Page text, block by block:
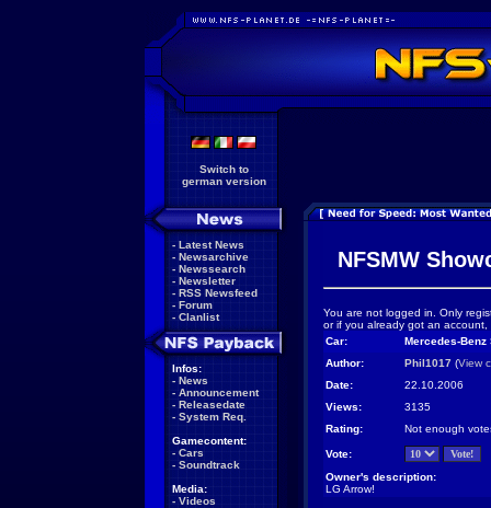
Switch to
german version
- Latest News
- Newsarchive
- Newssearch
- Newsletter
- RSS Newsfeed
- Forum
- Clanlist
Infos:
- News
- Announcement
- Releasedate
- System Req.
Gamecontent:
- Cars
- Soundtrack
Media:
- Videos
NFSMW
You are not logged in. Only
or if you already got an
Car:
Mercedes-Benz
Author:
Phil1017 (View
Date:
22.10.2006
Views:
3135
Rating:
Not enough
Vote:
Owner's description:
LG Arrow!